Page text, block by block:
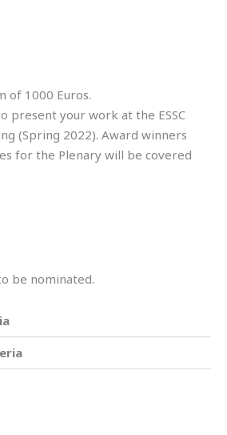
of 1000 Euros.
present your work at the ESSC
(Spring 2022). Award winners
for the Plenary will be covered
be nominated.